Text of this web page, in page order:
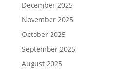
December 2025
November 2025
October 2025
September 2025
August 2025